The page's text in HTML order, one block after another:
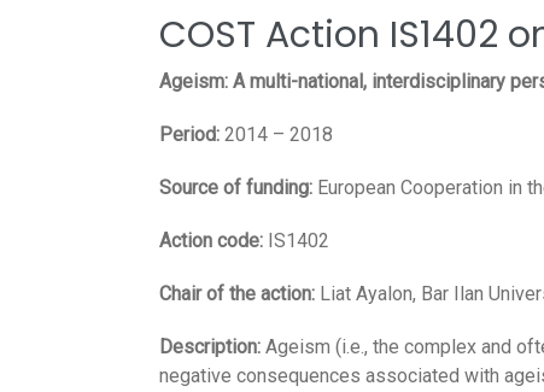
COST Action IS1402
Ageism: A multi-national, interdisciplinary
Period: 2014 – 2018
Source of funding: European Cooperation in
Action code: IS1402
Chair of the action: Liat Ayalon, Bar Ilan
Description: Ageism (i.e., the complex and
negative consequences associated with